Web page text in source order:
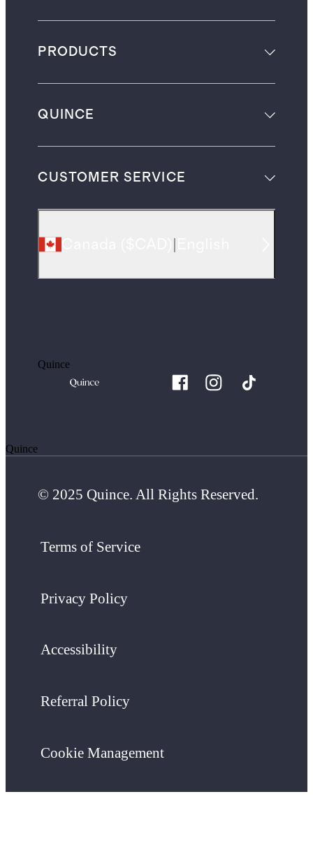
PRODUCTS
QUINCE
CUSTOMER SERVICE
Quince
Quince
© 2025 Quince. All Rights Reserved.
Terms of Service
Privacy Policy
Accessibility
Referral Policy
Cookie Management